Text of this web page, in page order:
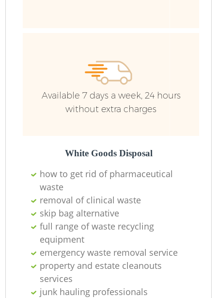
Available 7 days a week, 24 hours
without extra charges
White Goods Disposal
how to get rid of pharmaceutical
waste
removal of clinical waste
skip bag alternative
full range of waste recycling
equipment
emergency waste removal service
property and estate cleanouts
services
junk hauling professionals